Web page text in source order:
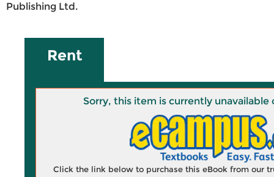
Publishing Ltd.
Rent
Sorry, this item is currently unavailable
Click the link below to purchase this eBook from our